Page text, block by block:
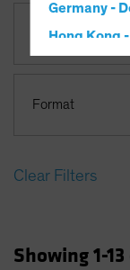
Germany -
Hong Kong
Latin America
New
Asset Class
Format
Clear Filters
Showing1-13